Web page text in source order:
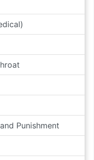
Punishment